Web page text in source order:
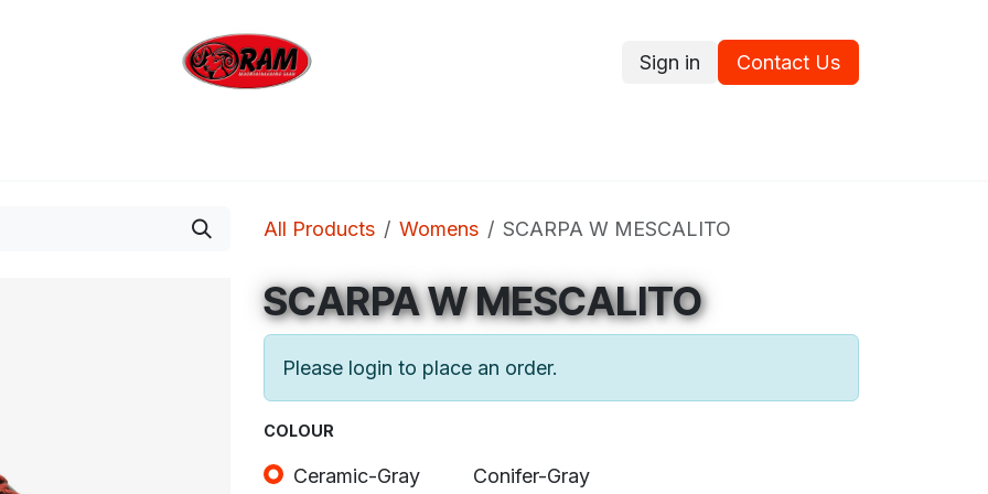
Sign in Contact Us
All Products Womens SCARPA W MESCALITO
SCARPA W MESCALITO
Please login to place an order.
COLOUR
Ceramic-Gray Conifer-Gray